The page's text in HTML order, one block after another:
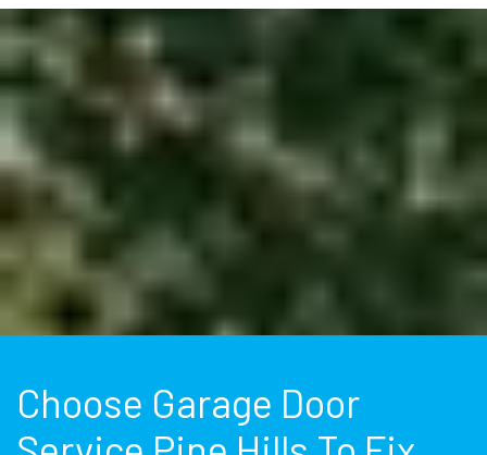
Choose Garage Door